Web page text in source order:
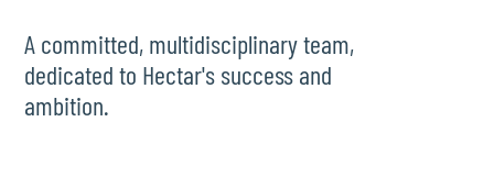
A committed, multidisciplinary team,
dedicated to Hectar's success and
ambition.